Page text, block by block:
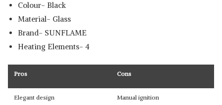
Colour- Black
Material- Glass
Brand- SUNFLAME
Heating Elements- 4
Pros Cons
Elegant design Manual ignition